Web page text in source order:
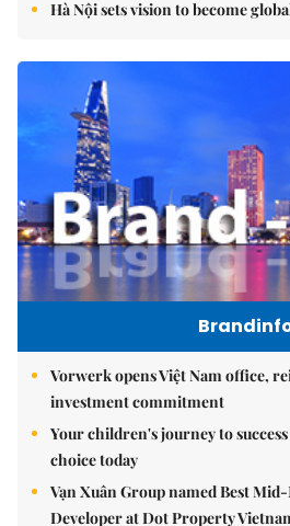
Hà Nội sets vision to become
Vorwerk opens Việt Nam office,
investment commitment
Your children's journey to
choice today
Vạn Xuân Group named Best
Developer at Dot Property